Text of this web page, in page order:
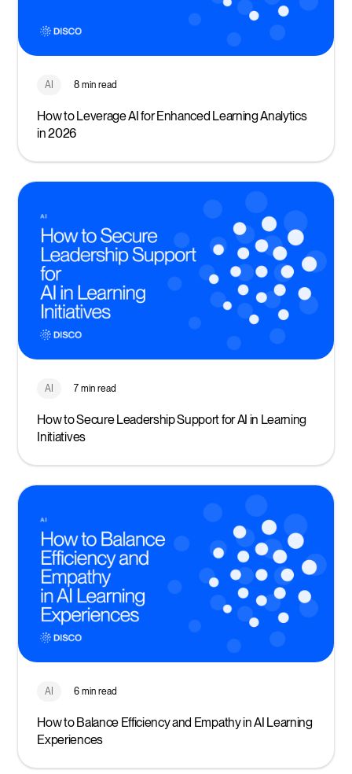
AI 8 min read
How to Leverage AI for Enhanced Learning Analytics
in 2026
AI 7 min read
How to Secure Leadership Support for AI in Learning
Initiatives
AI 6 min read
How to Balance Efficiency and Empathy in AI Learning
Experiences